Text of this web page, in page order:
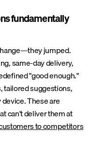
fundamentally
jumped.
same-day delivery,
"good enough."
tailored suggestions,
These are
can't deliver them at
to competitors